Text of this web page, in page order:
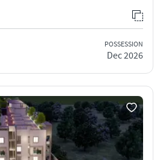
POSSESSION
Dec 2026